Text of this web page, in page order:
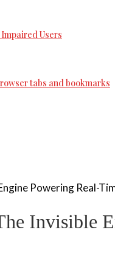
Users
tabs and bookmarks
Powering Real-
Invisible